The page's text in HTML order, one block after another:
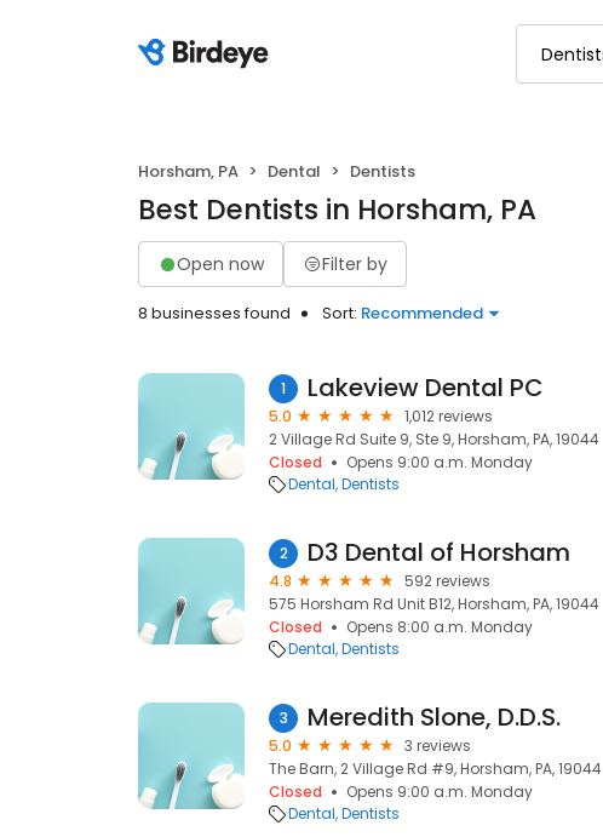
Horsham, PA Dental Dentists
Best Dentists in Horsham, PA
Open now Filter by
8 businesses found Sort: Recommended
1 Lakeview Dental PC
5.0
1,012 reviews
2 Village Rd Suite 9, Ste 9, Horsham, PA, 19044
Closed
Opens 9:00 a.m. Monday
Dental Dentists
2 D3 Dental of Horsham
4.8
592 reviews
575 Horsham Rd Unit B12, Horsham, PA, 19044
Closed
Opens 8:00 a.m. Monday
Dental Dentists
3 Meredith Slone, D.D.S.
5.0
3 reviews
The Barn, 2 Village Rd #9, Horsham, PA, 19044
Closed
Opens 9:00 a.m. Monday
Dental Dentists